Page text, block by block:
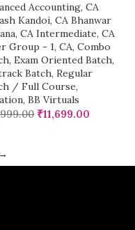
Accounting, CA
Kandoi, CA Bhanwar
, CA Intermediate, CA
Group - 1, CA, Combo
, Exam Oriented Batch,
Batch, Regular
/ Full Course,
, BB Virtuals
₹11,699.00
→